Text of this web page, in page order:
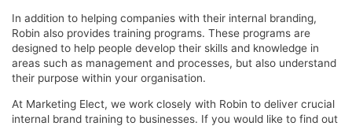
In addition to helping companies with their internal branding,
Robin also provides training programs. These programs are
designed to help people develop their skills and knowledge in
areas such as management and processes, but also understand
their purpose within your organisation.
At Marketing Elect, we work closely with Robin to deliver crucial
internal brand training to businesses. If you would like to find out